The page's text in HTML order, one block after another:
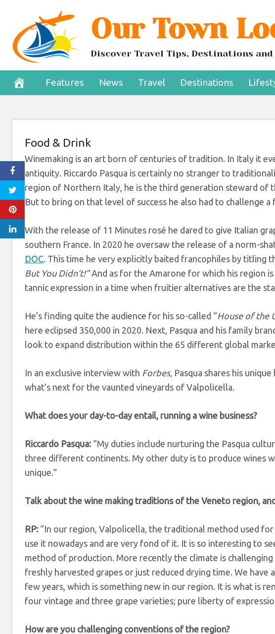
content
Our Town
Discover Travel Tips, Destinations
Features News Travel Destinations
Meet The Man
Wine
July 25, 2022
Food & Drink
Winemaking is an art born of centuries of tradition. In Italy it
antiquity. Riccardo Pasqua is certainly no stranger to
region of Northern Italy, he is the third generation steward of
But to bring on that level of success he also had to challenge
With the release of 11 Minutes rosé he dared to give Italian
southern France. In 2020 he oversaw the release of a norm-
DOC. This time he very explicitly baited francophiles by titling
But You Didn’t!”And as for the Amarone for which his region is
tannic expression in a time when fruitier alternatives are the
He’s finding quite the audience for his so-called “House of the
here eclipsed 350,000 in 2020. Next, Pasqua and his family
look to expand distribution within the 65 different global
In an exclusive interview with Forbes, Pasqua shares his
what’s next for the vaunted vineyards of Valpolicella.
What does your day-to-day entail, running a wine business?
Riccardo Pasqua: “My duties include nurturing the Pasqua
three different continents. My other duty is to produce wines
unique.”
Talk about the wine making traditions of the Veneto region,
RP: “In our region, Valpolicella, the traditional method used
use it nowadays and are very fond of it. It is so interesting to
method of production. More recently the climate is
freshly harvested grapes or just reduced drying time. We
few years, which is something new in our region. It is what is
four vintage and three grape varieties; pure liberty of
How are you challenging conventions of the region?